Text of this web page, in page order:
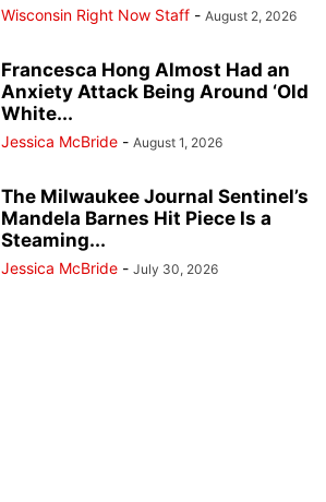
Wisconsin Right Now Staff - August 2, 2026
Francesca Hong Almost Had an
Anxiety Attack Being Around ‘Old
White...
Jessica McBride - August 1, 2026
The Milwaukee Journal Sentinel’s
Mandela Barnes Hit Piece Is a
Steaming...
Jessica McBride - July 30, 2026